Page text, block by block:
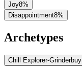
Joy8%
Disappointment8%
Archetypes
Chill Explorer-Grinderbuy